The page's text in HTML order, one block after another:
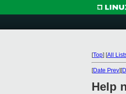
[Top] [All
[Date Prev][
Help